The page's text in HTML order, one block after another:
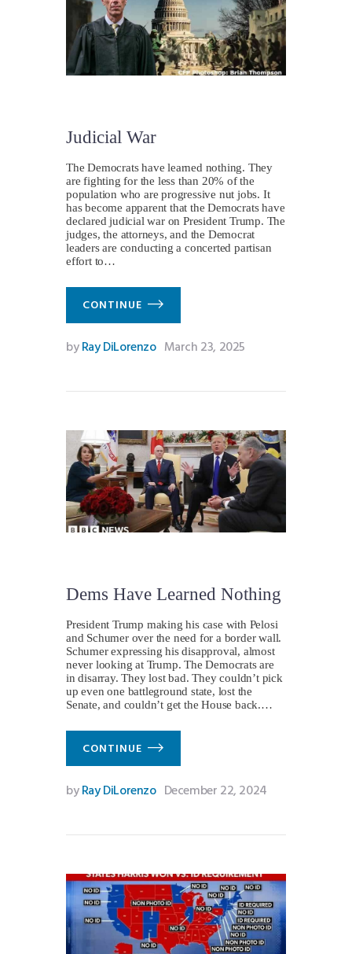
Judicial War
The Democrats have learned nothing. They
are fighting for the less than 20% of the
population who are progressive nut jobs. It
has become apparent that the Democrats have
declared judicial war on President Trump. The
judges, the attorneys, and the Democrat
leaders are conducting a concerted partisan
effort to…
CONTINUE
byRay DiLorenzo March 23, 2025
Dems Have Learned Nothing
President Trump making his case with Pelosi
and Schumer over the need for a border wall.
Schumer expressing his disapproval, almost
never looking at Trump. The Democrats are
in disarray. They lost bad. They couldn’t pick
up even one battleground state, lost the
Senate, and couldn’t get the House back.…
CONTINUE
byRay DiLorenzo December 22, 2024